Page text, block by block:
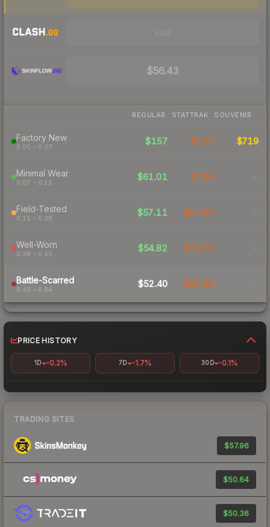
$56.43
REGULAR STATTRAK SOUVENIR
Factory New
0.00 – 0.07
$157 $223 $719
Minimal Wear
0.07 – 0.15
$61.01 $106 -
Field-Tested
0.15 – 0.38
$57.11 $57.89 -
Well-Worn
0.38 – 0.45
$54.82 $70.75 -
Battle-Scarred
0.45 – 0.84
$52.40 $53.88 -
PRICE HISTORY
1D -0.2% 7D -1.7% 30D -0.1%
TRADING SITES
$57.96
$50.64
$50.36